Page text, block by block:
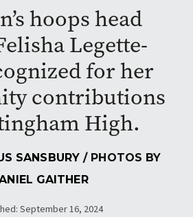
hoops head
Legette-
for her
contributions
High.
SANSBURY / PHOTOS BY
GAITHER
September 16, 2024